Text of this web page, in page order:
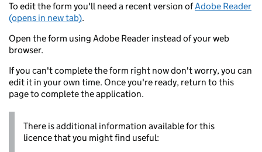
To edit the form you'll need a recent version ofAdobe Reader
(opens in new tab).
Open the form using Adobe Reader instead of your web
browser.
If you can't complete the form right now don't worry, you can
edit it in your own time. Once you're ready, return to this
page to complete the application.
There is additional information available for this
licence that you might find useful: